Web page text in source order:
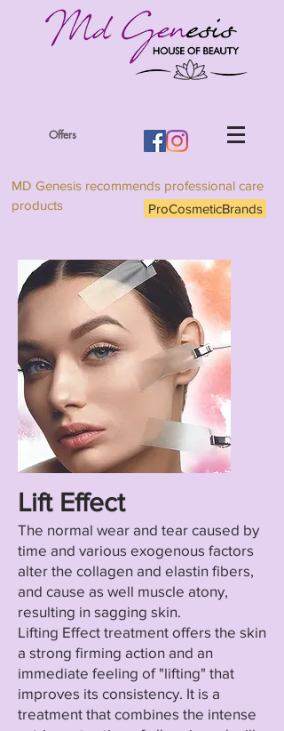
Offers
MD Genesis recommends professional care
products
ProCosmeticBrands
Lift Effect
The normal wear and tear caused by
time and various exogenous factors
alter the collagen and elastin fibers,
and cause as well muscle atony,
resulting in sagging skin.
Lifting Effect treatment offers the skin
a strong firming action and an
immediate feeling of "lifting" that
improves its consistency. It is a
treatment that combines the intense